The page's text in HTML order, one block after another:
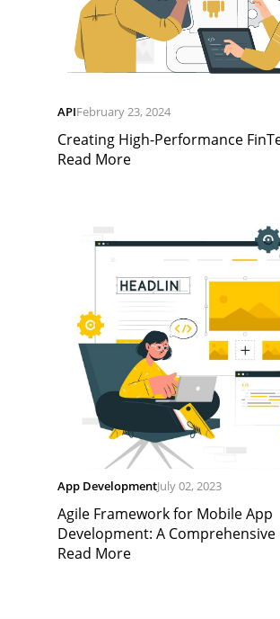
APIFebruary 23, 2024
Creating High-Performance
Read More
App DevelopmentJuly 02, 2023
Agile Framework for Mobile App
Development: A Comprehensive
Read More